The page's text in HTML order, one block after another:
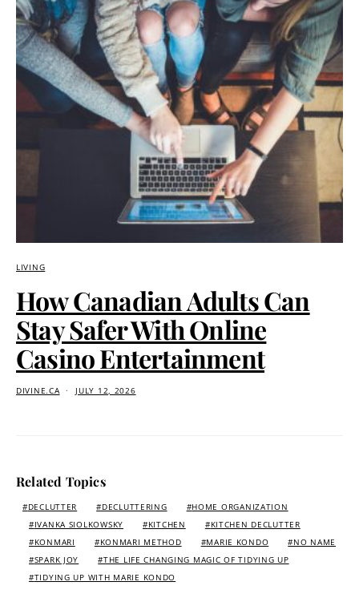
LIVING
How Canadian Adults Can
Stay Safer With Online
Casino Entertainment
DIVINE.CA JULY 12, 2026
Related Topics
DECLUTTER DECLUTTERING
HOME ORGANIZATION
IVANKA SIOLKOWSKY
KITCHEN
KITCHEN DECLUTTER
KONMARI
KONMARI METHOD MARIE KONDO
NO NAME
SPARK JOY
THE LIFE CHANGING MAGIC OF TIDYING UP
TIDYING UP WITH MARIE KONDO